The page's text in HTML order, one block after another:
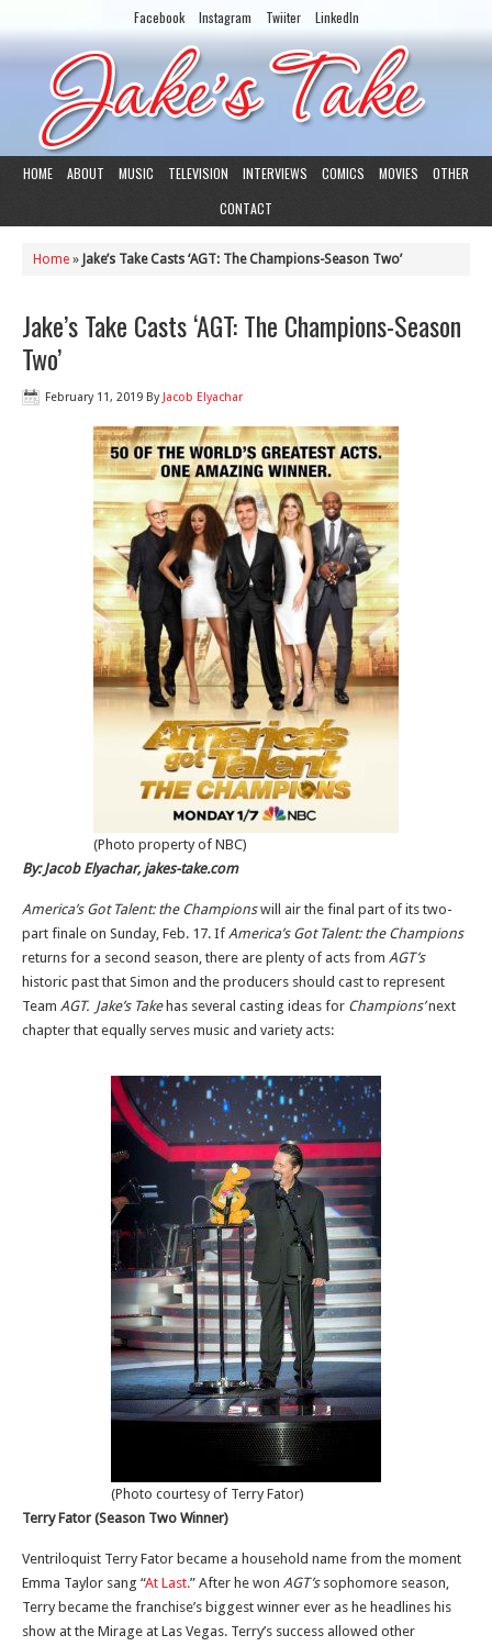
Facebook Instagram Twiiter LinkedIn
HOME ABOUT MUSIC TELEVISION INTERVIEWS COMICS MOVIES
OTHER
CONTACT
Home » Jake’s Take Casts ‘AGT: The Champions-Season Two’
Jake’s Take Casts ‘AGT: The Champions-Season
Two’
February 11, 2019 By Jacob Elyachar
(Photo property of NBC)
By: Jacob Elyachar, jakes-take.com
America’s Got Talent: the Championswill air the final part of its two-
part finale on Sunday, Feb. 17. If America’s Got Talent: the Champions
returns for a second season, there are plenty of acts from AGT’s
historic past that Simon and the producers should cast to represent
Team AGT. Jake’s Take has several casting ideas for Champions’next
chapter that equally serves music and variety acts:
(Photo courtesy of Terry Fator)
Terry Fator (Season Two Winner)
Ventriloquist Terry Fator became a household name from the moment
Emma Taylor sang “At Last.” After he won AGT’s sophomore season,
Terry became the franchise’s biggest winner ever as he headlines his
show at the Mirage at Las Vegas. Terry’s success allowed other